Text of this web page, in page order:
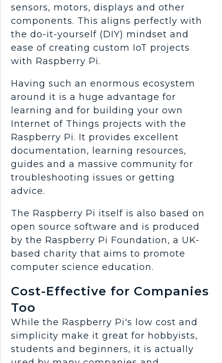
sensors, motors, displays and other
components. This aligns perfectly with
the do-it-yourself (DIY) mindset and
ease of creating custom IoT projects
with Raspberry Pi.
Having such an enormous ecosystem
around it is a huge advantage for
learning and for building your own
Internet of Things projects with the
Raspberry Pi. It provides excellent
documentation, learning resources,
guides and a massive community for
troubleshooting issues or getting
advice.
The Raspberry Pi itself is also based on
open source software and is produced
by the Raspberry Pi Foundation, a UK-
based charity that aims to promote
computer science education.
Cost-Effective for Companies
Too
While the Raspberry Pi's low cost and
simplicity make it great for hobbyists,
students and beginners, it is actually